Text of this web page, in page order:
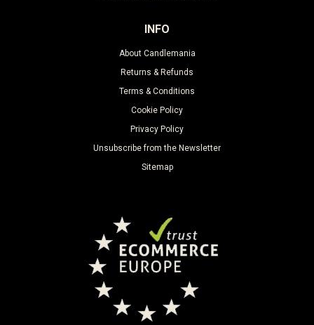
INFO
About Candlemania
Returns & Refunds
Terms & Conditions
Cookie Policy
Privacy Policy
Unsubscribe from the Newsletter
Sitemap